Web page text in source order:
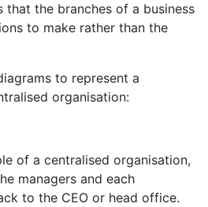
that the branches of a business
to make rather than the
to represent a
organisation:
of a centralised organisation,
managers and each
to the CEO or head office.